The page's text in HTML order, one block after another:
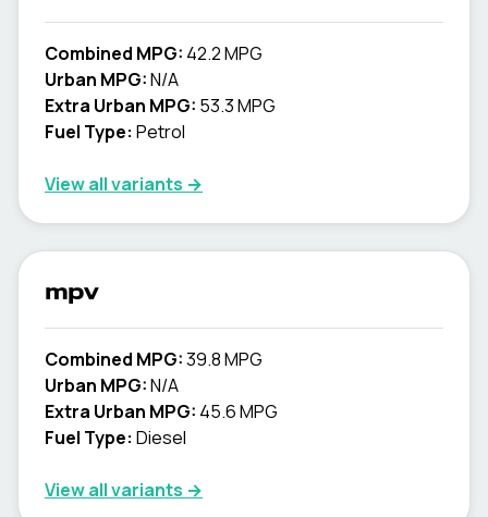
Combined MPG: 42.2 MPG
Urban MPG:N/A
Extra Urban MPG: 53.3 MPG
Fuel Type: Petrol
View all variants →
mpv
Combined MPG:39.8 MPG
Urban MPG:N/A
Extra Urban MPG: 45.6 MPG
Fuel Type: Diesel
View all variants →